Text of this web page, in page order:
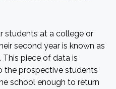
students at a college or
second year is known as
piece of data is
the prospective students
school enough to return